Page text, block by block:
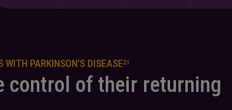
WITH PARKINSON'S DISEASE21
control of their returning